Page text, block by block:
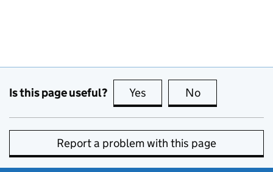
Is this page useful? Yes this page is useful
No
Report a problem with this page